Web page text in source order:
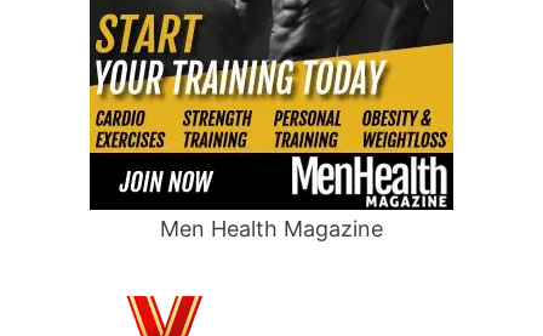
Men Health Magazine